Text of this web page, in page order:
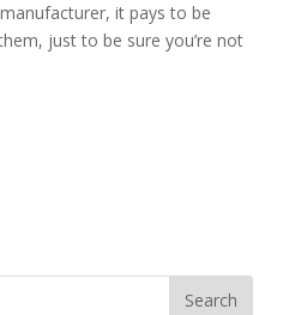
it pays to be
just to be sure you’re not